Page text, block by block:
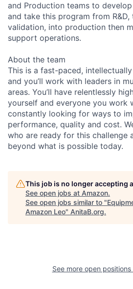
and Production teams to
and take this program from R&D,
validation, into production then
support operations.
About the team
This is a fast-paced,
and you’ll work with leaders in
areas. You’ll have relentlessly
yourself and everyone you work
constantly looking for ways to
performance, quality and cost.
who are ready for this challenge
beyond what is possible today.
This job is no longer accepting
See open jobs at Amazon.
See open jobs similar to "
Amazon Leo" AnitaB.org.
See more open positions